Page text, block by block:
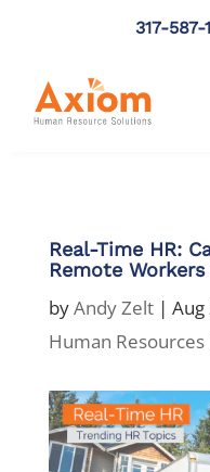
317-587-
Real-Time HR:
Remote
byAndy Zelt| Aug
Human Resources